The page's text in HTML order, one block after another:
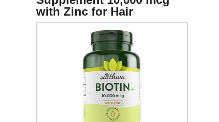
with Zinc for Hair